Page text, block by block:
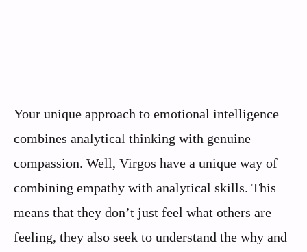
Your unique approach to emotional intelligence
combines analytical thinking with genuine
compassion. Well, Virgos have a unique way of
combining empathy with analytical skills. This
means that they don’t just feel what others are
feeling, they also seek to understand the why and